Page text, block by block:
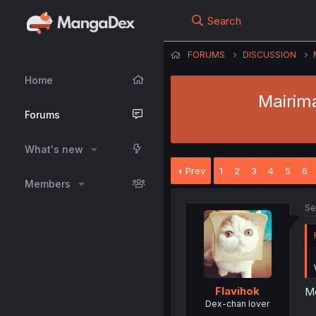
Home
Forums
What's new
Members
Search
FORUMS DISCUSSION
Prev 1 2 3 4 5 6
Flavihok
Dex-chan lover